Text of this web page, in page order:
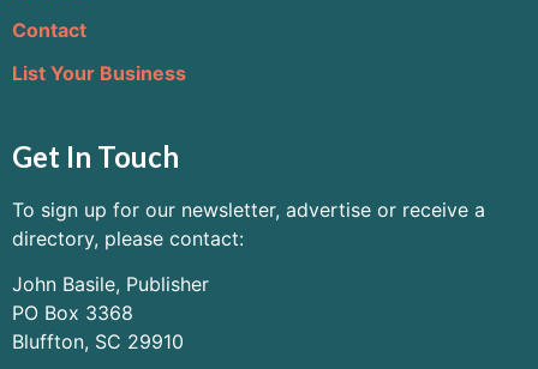
Contact
List Your Business
Get In Touch
To sign up for our newsletter, advertise or receive a
directory, please contact:
John Basile, Publisher
PO Box 3368
Bluffton, SC 29910